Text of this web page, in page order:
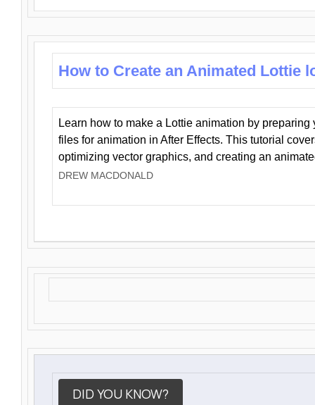
How to Create an Animated Lottie
Learn how to make a Lottie animation by preparing
files for animation in After Effects. This tutorial
optimizing vector graphics, and creating an
DREW MACDONALD
DID YOU KNOW?